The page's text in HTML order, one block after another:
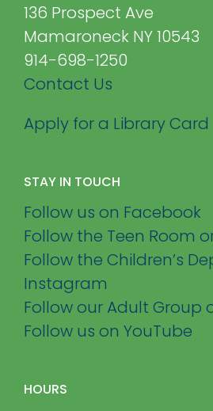
136 Prospect Ave
Mamaroneck NY 10543
914-698-1250
Contact Us
Apply for a Library Card
STAY IN TOUCH
Follow us on Facebook
Follow the Teen Room
Follow the Children’s
Instagram
Follow our Adult Group
Follow us on YouTube
HOURS